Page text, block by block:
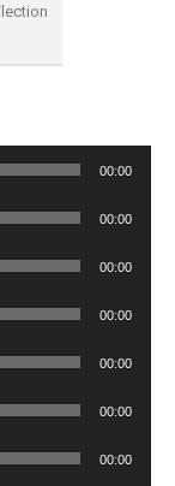
00:00
00:00
00:00
00:00
00:00
00:00
00:00